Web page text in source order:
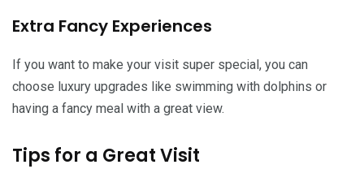
Extra Fancy Experiences
If you want to make your visit super special, you can
choose luxury upgrades like swimming with dolphins or
having a fancy meal with a great view.
Tips for a Great Visit